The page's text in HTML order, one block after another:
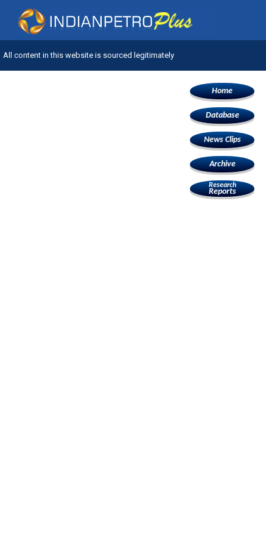
All content in this website is sourced legitimately
Home
Database
News Clips
Archive
Research
Reports